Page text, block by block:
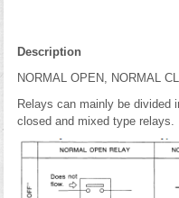
Description
NORMAL OPEN, NORMAL
Relays can mainly be divided
closed and mixed type relays.